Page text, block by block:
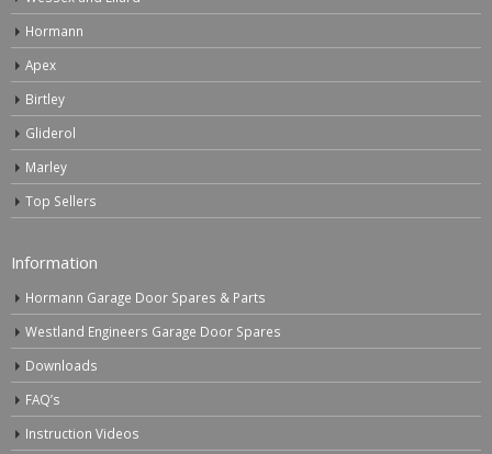
Hormann
Apex
Birtley
Gliderol
Marley
Top Sellers
Information
Hormann Garage Door Spares & Parts
Westland Engineers Garage Door Spares
Downloads
FAQ’s
Instruction Videos